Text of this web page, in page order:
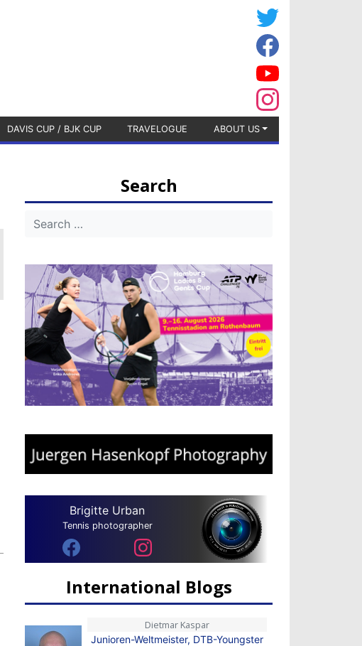
DAVIS CUP / BJK CUP TRAVELOGUE ABOUT US
Search
Brigitte Urban
Tennis photographer
International Blogs
Dietmar Kaspar
Junioren-Weltmeister, DTB-Youngster